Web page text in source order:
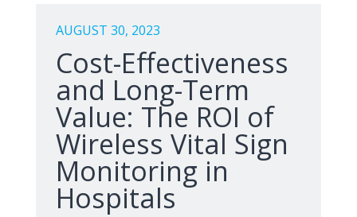
AUGUST 30, 2023
Cost-Effectiveness
and Long-Term
Value: The ROI of
Wireless Vital Sign
Monitoring in
Hospitals